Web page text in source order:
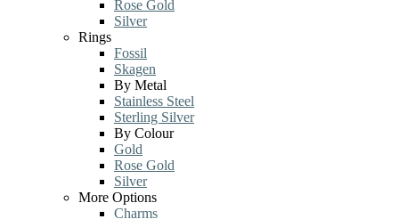
Rose Gold
Silver
Rings
Fossil
Skagen
By Metal
Stainless Steel
Sterling Silver
By Colour
Gold
Rose Gold
Silver
More Options
Charms